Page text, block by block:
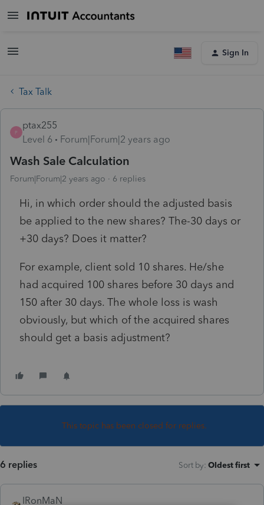
Sign In
Tax Talk
P
ptax255
Level 6
Forum|Forum|2 years ago
Wash Sale Calculation
Forum|Forum|2 years ago 6 replies
Hi, in which order should the adjusted basis
be applied to the new shares? The-30 days or
+30 days? Does it matter?
For example, client sold 10 shares. He/she
had acquired 100 shares before 30 days and
150 after 30 days. The whole loss is wash
obviously, but which of the acquired shares
should get a basis adjustment?
This topic has been closed for replies.
6 replies Sort by: Oldest first
IRonMaN